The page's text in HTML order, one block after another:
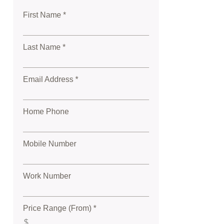
First Name *
Last Name *
Email Address *
Home Phone
Mobile Number
Work Number
Price Range (From) *